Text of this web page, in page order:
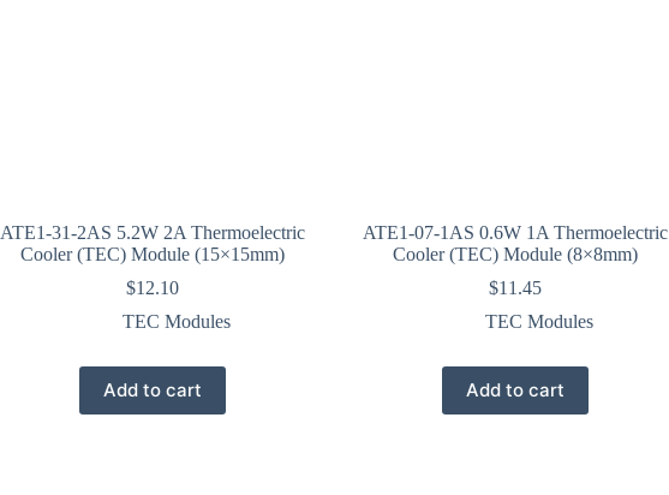
ATE1-31-2AS 5.2W 2A Thermoelectric
Cooler (TEC) Module (15×15mm)
$12.10
TEC Modules
Add to cart
ATE1-07-1AS 0.6W 1A Thermoelectric
Cooler (TEC) Module (8×8mm)
$11.45
TEC Modules
Add to cart